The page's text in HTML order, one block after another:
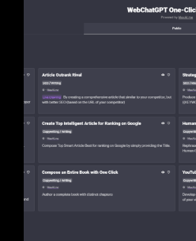
MAKES
IT